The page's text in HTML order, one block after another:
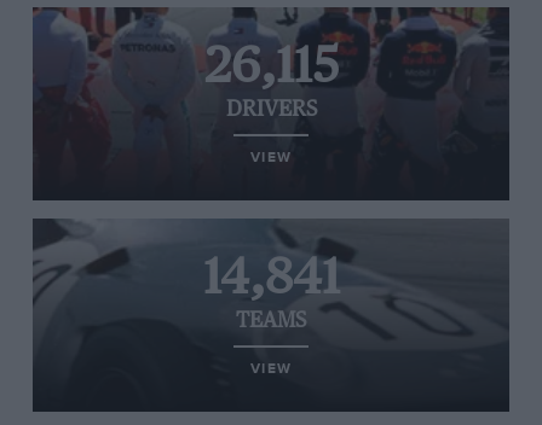
26,115
DRIVERS
VIEW
14,841
TEAMS
VIEW